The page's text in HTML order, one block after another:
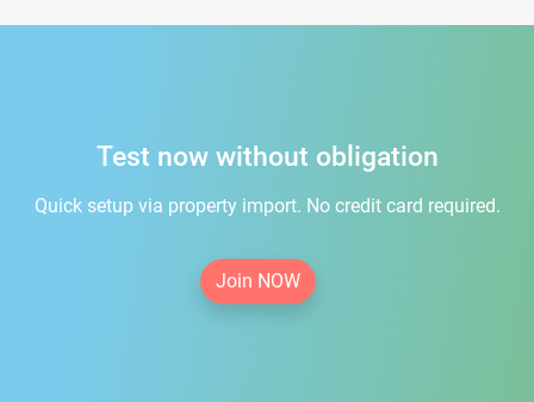
Test now without obligation
Quick setup via property import. No credit card required.
Join NOW